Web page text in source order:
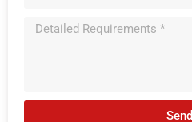
Send